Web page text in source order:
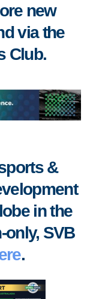
new
via the
Club.
&
in the
SVB
.